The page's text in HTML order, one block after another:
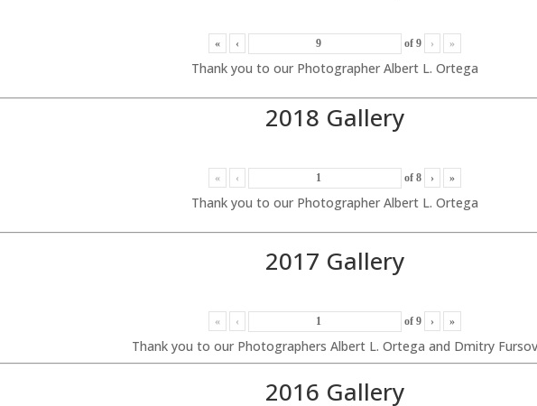
« ‹ of 9 › »
Thank you to our Photographer Albert L. Ortega
2018 Gallery
« ‹ of 8 › »
Thank you to our Photographer Albert L. Ortega
2017 Gallery
« ‹ of 9 › »
Thank you to our Photographers Albert L. Ortega and Dmitry Fursov
2016 Gallery